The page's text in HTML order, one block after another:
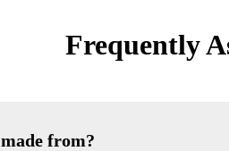
Frequently
from?